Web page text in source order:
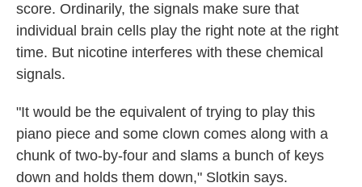
score. Ordinarily, the signals make sure that
individual brain cells play the right note at the right
time. But nicotine interferes with these chemical
signals.
"It would be the equivalent of trying to play this
piano piece and some clown comes along with a
chunk of two-by-four and slams a bunch of keys
down and holds them down," Slotkin says.